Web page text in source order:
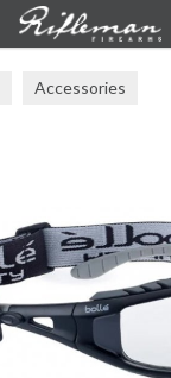
Accessories